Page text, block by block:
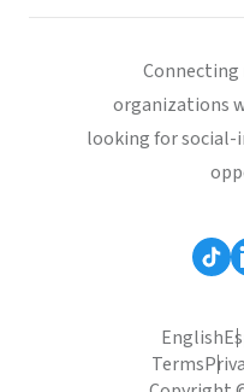
Connecting
organizations
looking for social-
English
Terms